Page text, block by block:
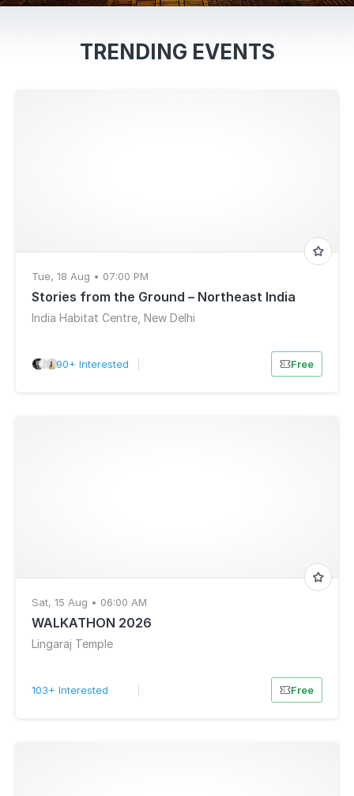
TRENDING EVENTS
Tue, 18 Aug • 07:00 PM
Stories from the Ground – Northeast India
India Habitat Centre, New Delhi
90+ Interested Free
Sat, 15 Aug • 06:00 AM
WALKATHON 2026
Lingaraj Temple
103+ Interested Free